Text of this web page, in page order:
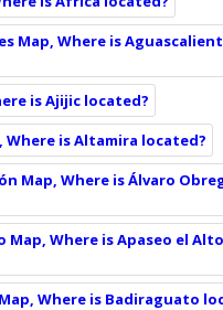
Map, Where is
is Ajijic located?
Where is Altamira located?
Map, Where is Álvaro
Map, Where is Apaseo el Alto
Where is Badiraguato